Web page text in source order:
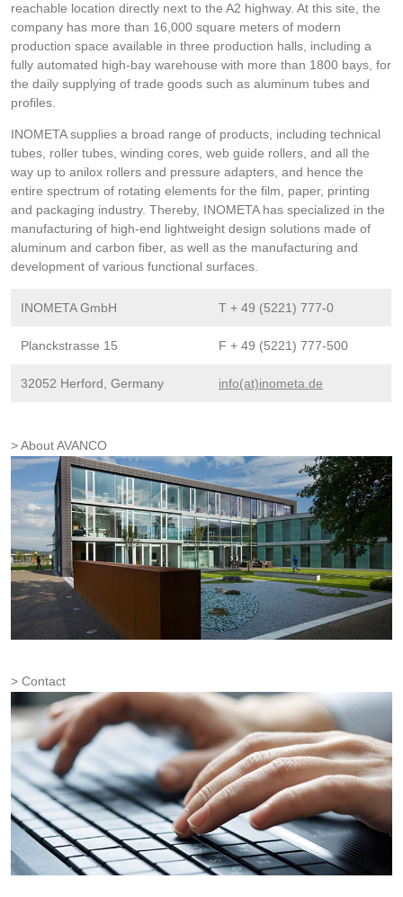
reachable location directly next to the A2 highway. At this site, the
company has more than 16,000 square meters of modern
production space available in three production halls, including a
fully automated high-bay warehouse with more than 1800 bays, for
the daily supplying of trade goods such as aluminum tubes and
profiles.
INOMETA supplies a broad range of products, including technical
tubes, roller tubes, winding cores, web guide rollers, and all the
way up to anilox rollers and pressure adapters, and hence the
entire spectrum of rotating elements for the film, paper, printing
and packaging industry. Thereby, INOMETA has specialized in the
manufacturing of high-end lightweight design solutions made of
aluminum and carbon fiber, as well as the manufacturing and
development of various functional surfaces.
INOMETA GmbH T + 49 (5221) 777-0
Planckstrasse 15 F + 49 (5221) 777-500
32052 Herford, Germany info(at)inometa.de
About AVANCO
Contact